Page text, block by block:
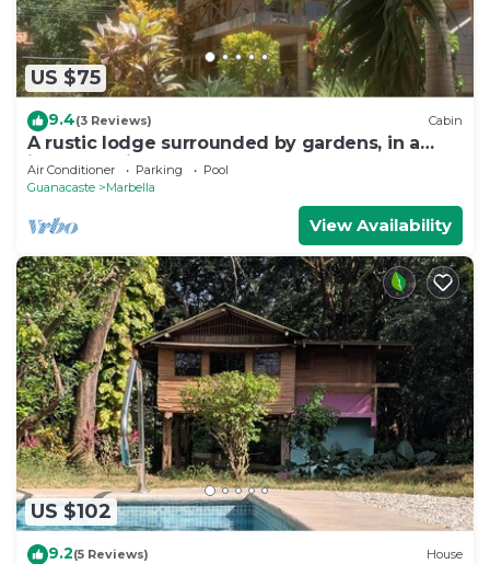
US $75
9.4(3 Reviews) Cabin
A rustic lodge surrounded by gardens, in a
jungle setting - double Room 1
Air Conditioner Parking
Pool
Guanacaste
Marbella
View Availability
US $102
9.2(5 Reviews) House